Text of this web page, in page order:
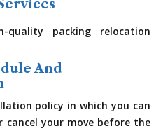
quality packing relocation
And
policy in which you can
cancel your move before the